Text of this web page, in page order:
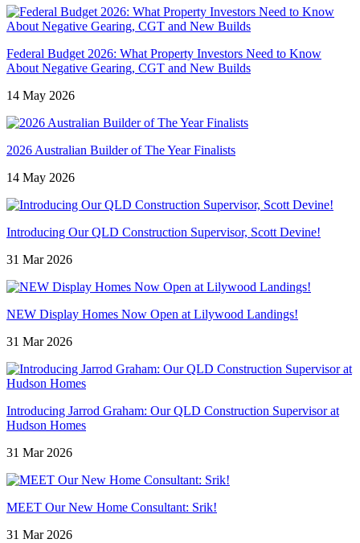
Federal Budget 2026: What Property Investors Need to Know
About Negative Gearing, CGT and New Builds
14 May 2026
2026 Australian Builder of The Year Finalists
14 May 2026
Introducing Our QLD Construction Supervisor, Scott Devine!
31 Mar 2026
NEW Display Homes Now Open at Lilywood Landings!
31 Mar 2026
Introducing Jarrod Graham: Our QLD Construction Supervisor at
Hudson Homes
31 Mar 2026
MEET Our New Home Consultant: Srik!
31 Mar 2026